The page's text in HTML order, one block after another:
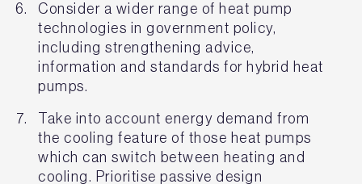
Consider a wider range of heat pump
technologies in government policy,
including strengthening advice,
information and standards for hybrid heat
pumps.
Take into account energy demand from
the cooling feature of those heat pumps
which can switch between heating and
cooling. Prioritise passive design